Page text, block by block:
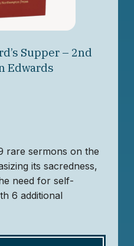
Supper – 2nd
Edwards
rare sermons on the
its sacredness,
need for self-
6 additional